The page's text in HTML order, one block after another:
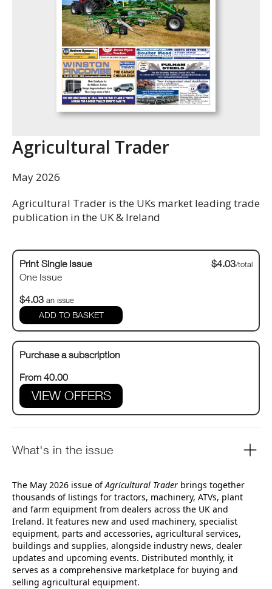
Agricultural Trader
May 2026
Agricultural Trader is the UKs market leading trade
publication in the UK & Ireland
Print Single Issue
One Issue
$4.03/total
$4.03 an issue
Purchase a subscription
From 40.00
VIEW OFFERS
What's in the issue
The May 2026 issue ofAgricultural Trader brings together
thousands of listings for tractors, machinery, ATVs, plant
and farm equipment from dealers across the UK and
Ireland. It features new and used machinery, specialist
equipment, parts and accessories, agricultural services,
buildings and supplies, alongside industry news, dealer
updates and upcoming events. Distributed monthly, it
serves as a comprehensive marketplace for buying and
selling agricultural equipment.